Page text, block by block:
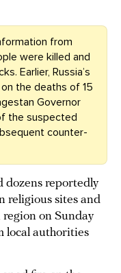
from
were killed and
Earlier, Russia’s
on the deaths of 15
Governor
the suspected
counter-
dozens reportedly
religious sites and
region on Sunday
local authorities